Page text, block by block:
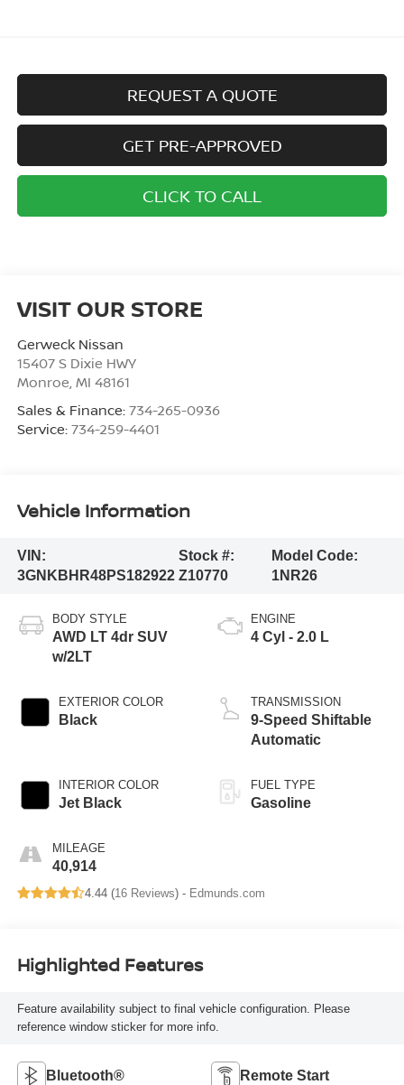
REQUEST A QUOTE
GET PRE-APPROVED
CLICK TO CALL
VISIT OUR STORE
Gerweck Nissan
15407 S Dixie HWY
Monroe MI 48161
Sales & Finance: 734-265-0936
Service: 734-259-4401
Vehicle Information
VIN:
3GNKBHR48PS182922
Stock #:
Z10770
Model Code:
1NR26
BODY STYLE
AWD LT 4dr SUV
w/2LT
EXTERIOR COLOR
Black
INTERIOR COLOR
Jet Black
MILEAGE
40,914
ENGINE
4 Cyl - 2.0 L
TRANSMISSION
9-Speed Shiftable
Automatic
FUEL TYPE
Gasoline
4.44 (16 Reviews) - Edmunds.com
Highlighted Features
Feature availability subject to final vehicle configuration. Please
reference window sticker for more info.
Bluetooth® Remote Start